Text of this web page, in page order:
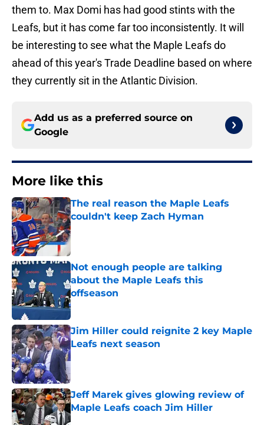
them to. Max Domi has had good stints with the
Leafs, but it has come far too inconsistently. It will
be interesting to see what the Maple Leafs do
ahead of this year's Trade Deadline based on where
they currently sit in the Atlantic Division.
Add us as a preferred source on
Google
More like this
The real reason the Maple Leafs
couldn't keep Zach Hyman
Published by on Invalid Date
Not enough people are talking
about the Maple Leafs this
offseason
Published by on Invalid Date
Jim Hiller could reignite 2 key Maple
Leafs next season
Published by on Invalid Date
Jeff Marek gives glowing review of
Maple Leafs coach Jim Hiller
Published by on Invalid Date